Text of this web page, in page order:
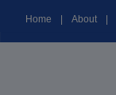
Home About